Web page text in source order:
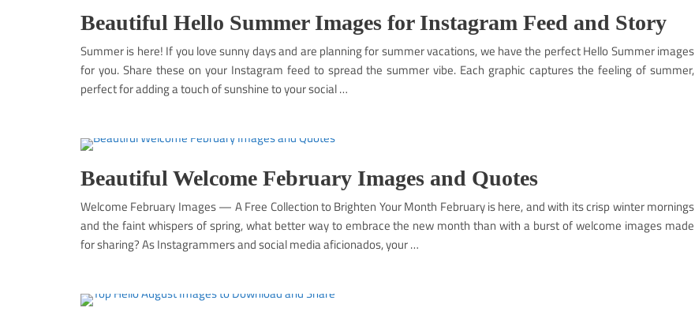
Beautiful Hello Summer Images for Instagram Feed and Story
Summer is here! If you love sunny days and are planning for summer vacations, we have the perfect Hello Summer images
for you. Share these on your Instagram feed to spread the summer vibe. Each graphic captures the feeling of summer,
perfect for adding a touch of sunshine to your social …
Beautiful Welcome February Images and Quotes
Welcome February Images — A Free Collection to Brighten Your Month February is here, and with its crisp winter mornings
and the faint whispers of spring, what better way to embrace the new month than with a burst of welcome images made
for sharing? As Instagrammers and social media aficionados, your …